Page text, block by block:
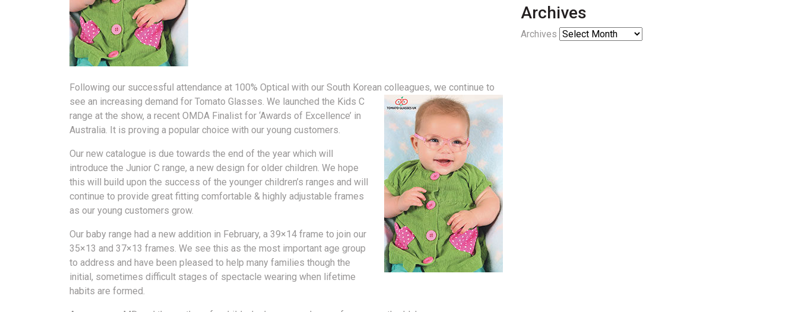
Following our successful attendance at 100% Optical with our South Korean colleagues, we continue to
see an increasing demand for Tomato Glasses. We launched the Kids C
range at the show, a recent OMDA Finalist for ‘Awards of Excellence’ in
Australia. It is proving a popular choice with our young customers.
Our new catalogue is due towards the end of the year which will
introduce the Junior C range, a new design for older children. We hope
this will build upon the success of the younger children’s ranges and will
continue to provide great fitting comfortable & highly adjustable frames
as our young customers grow.
Our baby range had a new addition in February, a 39×14 frame to join our
35×13 and 37×13 frames. We see this as the most important age group
to address and have been pleased to help many families though the
initial, sometimes difficult stages of spectacle wearing when lifetime
habits are formed.
Archives
Archives